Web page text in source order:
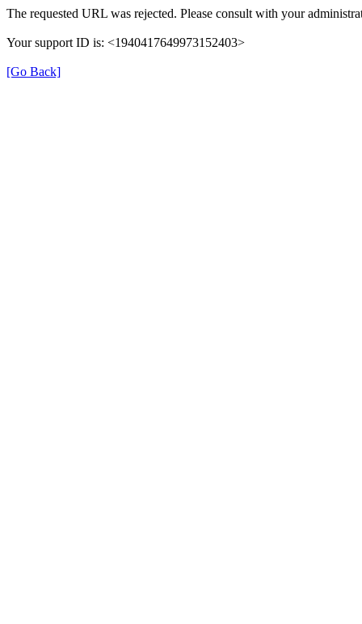
The requested URL was rejected. Please consult with your
Your support ID is: <1940417649973152403>
[Go Back]